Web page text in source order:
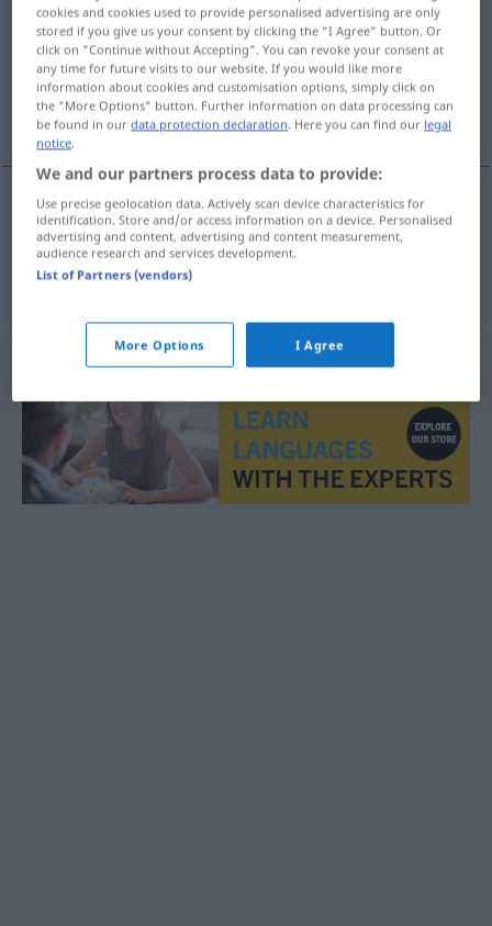
Overview of all translations
(For more details, click/tap on the translation)
Graphit, Mine
Graphitm tuha
MinefBleistift- tuha
cookies and cookies used to provide personalised advertising are only
stored if you give us your consent by clicking the "I Agree" button. Or
click on "Continue without Accepting". You can revoke your consent at
any time for future visits to our website. If you would like more
information about cookies and customisation options, simply click on
the "More Options" button. Further information on data processing can
be found in ourdata protection declaration. Here you can find our legal
notice.
We and our partners process data to provide:
Use precise geolocation data. Actively scan device characteristics for
identification. Store and/or access information on a device. Personalised
advertising and content, advertising and content measurement,
audience research and services development.
List of Partners (vendors)
More Options I Agree